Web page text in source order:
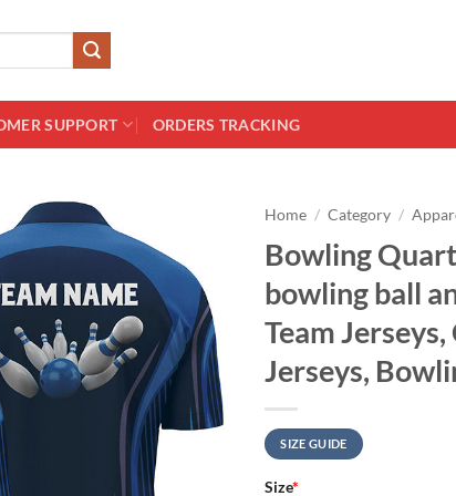
SUPPORT ORDERS TRACKING
Home / Category /
Bowling
bowling ball
Team
Jerseys,
SIZE GUIDE
Size*